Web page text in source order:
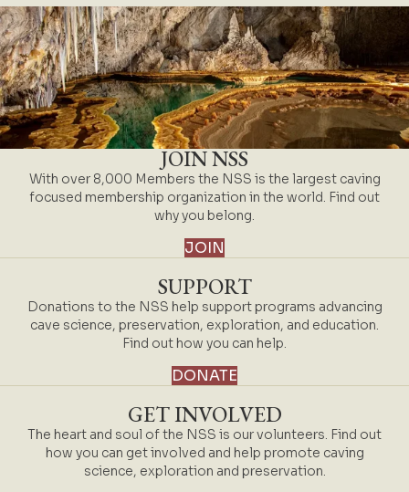
JOIN NSS
With over 8,000 Members the NSS is the largest caving
focused membership organization in the world. Find out
why you belong.
JOIN
SUPPORT
Donations to the NSS help support programs advancing
cave science, preservation, exploration, and education.
Find out how you can help.
DONATE
GET INVOLVED
The heart and soul of the NSS is our volunteers. Find out
how you can get involved and help promote caving
science, exploration and preservation.